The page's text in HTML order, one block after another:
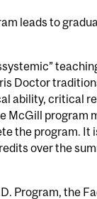
leads to
Doctor
ability, critical
McGill program
the program. It
over the
Program, the